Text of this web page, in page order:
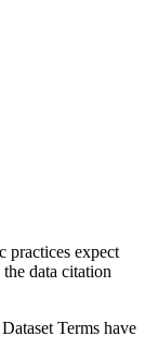
practices expect
data citation
Terms have